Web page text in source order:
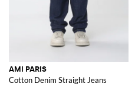
AMI PARIS
Cotton Denim Straight Jeans